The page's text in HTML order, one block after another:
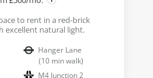
to rent in a red-brick
excellent natural light.
Hanger Lane
(10 min walk)
M4 Junction 2